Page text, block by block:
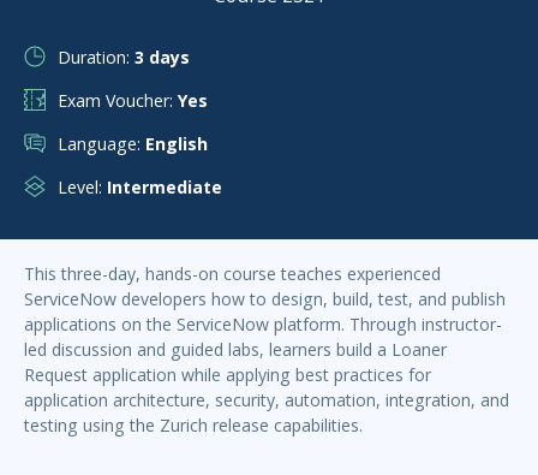
Duration: 3 days
Exam Voucher: Yes
Language: English
Level: Intermediate
This three-day, hands-on course teaches experienced
ServiceNow developers how to design, build, test, and publish
applications on the ServiceNow platform. Through instructor-
led discussion and guided labs, learners build a Loaner
Request application while applying best practices for
application architecture, security, automation, integration, and
testing using the Zurich release capabilities.